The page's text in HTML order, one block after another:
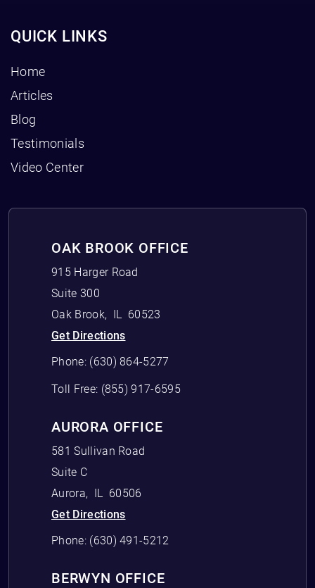
QUICK LINKS
Home
Articles
Blog
Testimonials
Video Center
OAK BROOK OFFICE
915 Harger Road
Suite 300
Oak Brook, IL 60523
Get Directions
Phone: (630) 864-5277
Toll Free: (855) 917-6595
AURORA OFFICE
581 Sullivan Road
Suite C
Aurora, IL 60506
Get Directions
Phone: (630) 491-5212
BERWYN OFFICE